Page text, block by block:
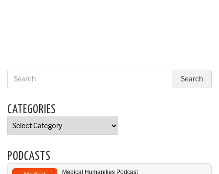
CATEGORIES
Categories
PODCASTS